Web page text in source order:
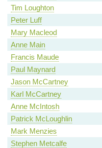
Tim Loughton
Peter Luff
Mary Macleod
Anne Main
Francis Maude
Paul Maynard
Jason McCartney
Karl McCartney
Anne McIntosh
Patrick McLoughlin
Mark Menzies
Stephen Metcalfe